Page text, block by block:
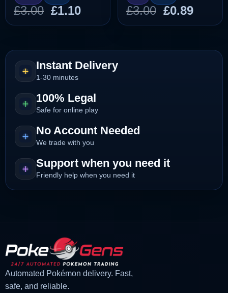
£3.00 Original
price
£3.00.
£1.10Current
price
£1.10.
£3.00 Original
price
£3.00.
£0.89
price
£0.89.
Instant Delivery
1-30 minutes
100% Legal
Safe for online play
No Account Needed
We trade with you
Support when you need it
Friendly help when you need it
Automated Pokémon delivery. Fast,
safe, and reliable.